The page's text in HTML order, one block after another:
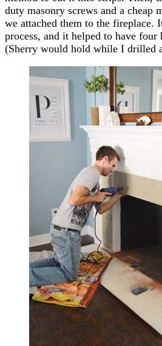
duty masonry screws and a cheap
we attached them to the fireplace.
process, and it helped to have four
(Sherry would hold while I drilled